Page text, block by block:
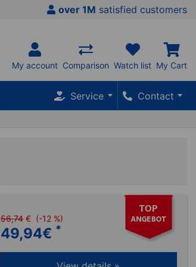
over 1M satisfied customers
My account Comparison Watch list My Cart
Service Contact
56,74 € (-12 %)
49,94€ *